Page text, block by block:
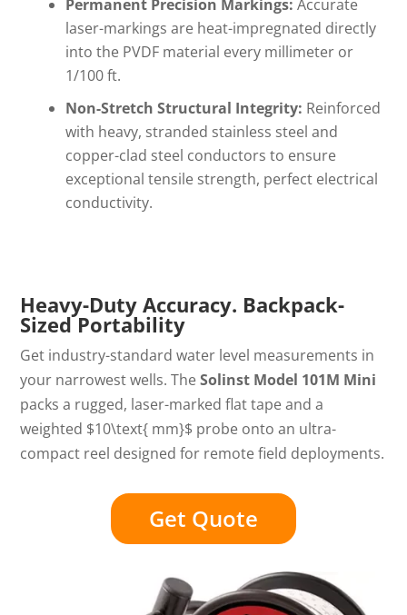
Permanent Precision Markings: Accurate
laser-markings are heat-impregnated directly
into the PVDF material every millimeter or
1/100 ft.
Non-Stretch Structural Integrity: Reinforced
with heavy, stranded stainless steel and
copper-clad steel conductors to ensure
exceptional tensile strength, perfect electrical
conductivity.
Heavy-Duty Accuracy. Backpack-
Sized Portability
Get industry-standard water level measurements in
your narrowest wells. TheSolinst Model 101M Mini
packs a rugged, laser-marked flat tape and a
weighted $10\text{ mm}$ probe onto an ultra-
compact reel designed for remote field deployments.
Get Quote